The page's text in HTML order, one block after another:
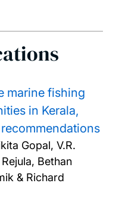
marine fishing
in Kerala,
Gopal, V.R.
Bethan
& Richard